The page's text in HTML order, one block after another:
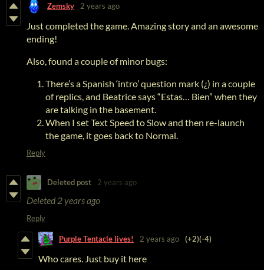
Zemsky 2 years ago
Just completed the game. Amazing story and an awesome
ending!
Also, found a couple of minor bugs:
There’s a Spanish ‘intro’ question mark (¿) in a couple
of replics, and Beatrice says “Estas… Bien” when they
are talking in the basement.
When I set Text Speed to Slow and then re-launch
the game, it goes back to Normal.
Reply
Deleted post 2 years ago
Deleted 2 years ago
Reply
Purple Tentacle lives! 2 years ago (+2)(-4)
Who cares. Just buy it here